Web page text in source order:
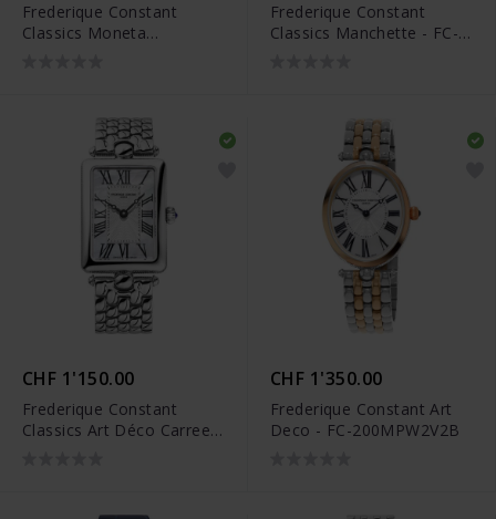
Frederique Constant
Classics Moneta
Frederique Constant
Classics Manchette - FC-
CHF 1'150.00
Frederique Constant
Classics Art Déco Carree -
CHF 1'350.00
Frederique Constant Art
Deco - FC-200MPW2V2B